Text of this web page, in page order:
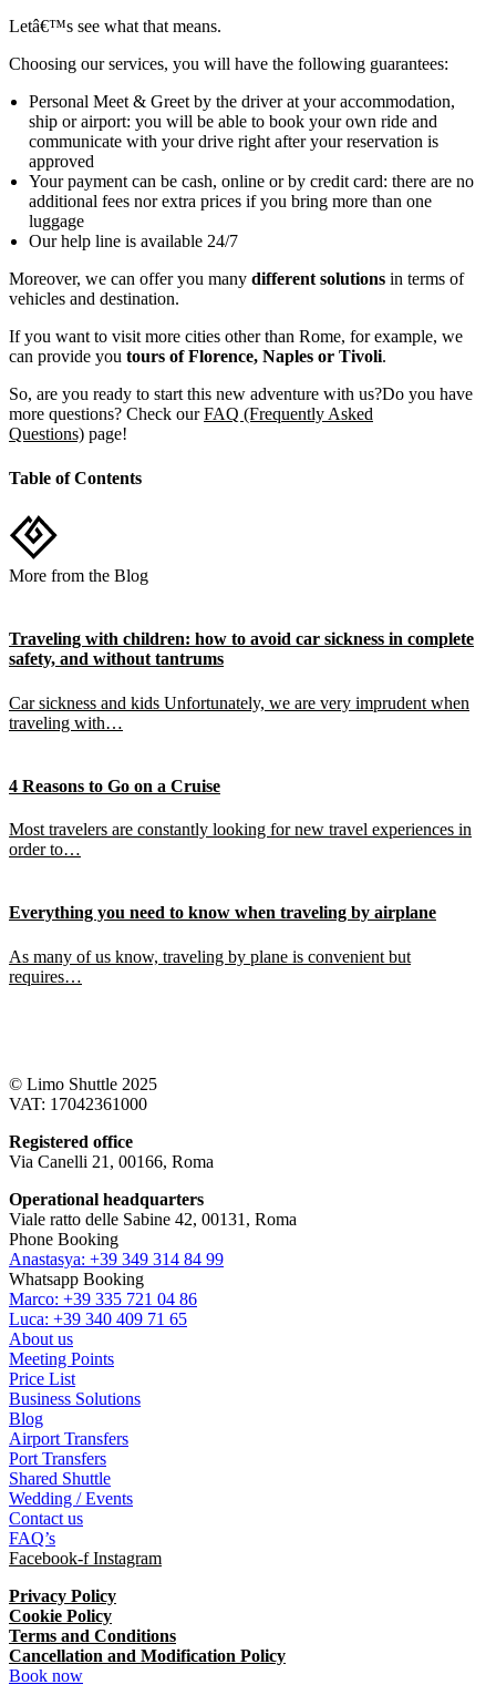
Letâ€™s see what that means.
Choosing our services, you will have the following guarantees:
Personal Meet & Greet by the driver at your accommodation,
ship or airport: you will be able to book your own ride and
communicate with your drive right after your reservation is
approved
Your payment can be cash, online or by credit card: there are no
additional fees nor extra prices if you bring more than one
luggage
Our help line is available 24/7
Moreover, we can offer you many different solutions in terms of
vehicles and destination.
If you want to visit more cities other than Rome, for example, we
can provide you tours of Florence, Naples or Tivoli.
So, are you ready to start this new adventure with us?Do you have
more questions? Check ourFAQ (Frequently Asked
Questions) page!
Table of Contents
More from the Blog
Traveling with children: how to avoid car sickness in complete
safety, and without tantrums
Car sickness and kids Unfortunately, we are very imprudent when
traveling with…
4 Reasons to Go on a Cruise
Most travelers are constantly looking for new travel experiences in
order to…
Everything you need to know when traveling by airplane
As many of us know, traveling by plane is convenient but
requires…
© Limo Shuttle 2025
VAT: 17042361000
Registered office
Via Canelli 21, 00166, Roma
Operational headquarters
Viale ratto delle Sabine 42, 00131, Roma
Phone Booking
Anastasya: +39 349 314 84 99
Whatsapp Booking
Marco: +39 335 721 04 86
Luca: +39 340 409 71 65
About us
Meeting Points
Price List
Business Solutions
Blog
Airport Transfers
Port Transfers
Shared Shuttle
Wedding / Events
Contact us
FAQ’s
Facebook-f Instagram
Privacy Policy
Cookie Policy
Terms and Conditions
Cancellation and Modification Policy
Book now